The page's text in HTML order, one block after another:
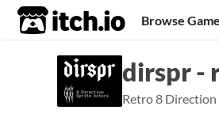
itch.io Browse
dirspr -
Retro 8 Direction